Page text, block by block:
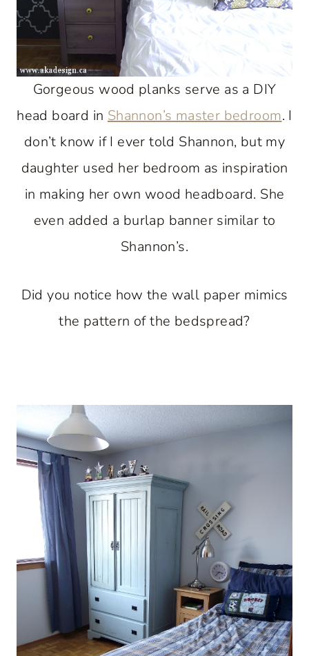
Gorgeous wood planks serve as a DIY
head board in Shannon’s master bedroom. I
don’t know if I ever told Shannon, but my
daughter used her bedroom as inspiration
in making her own wood headboard. She
even added a burlap banner similar to
Shannon’s.
Did you notice how the wall paper mimics
the pattern of the bedspread?